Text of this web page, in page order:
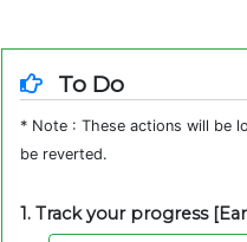
To Do
* Note : These actions will be
be reverted.
1. Track your progress